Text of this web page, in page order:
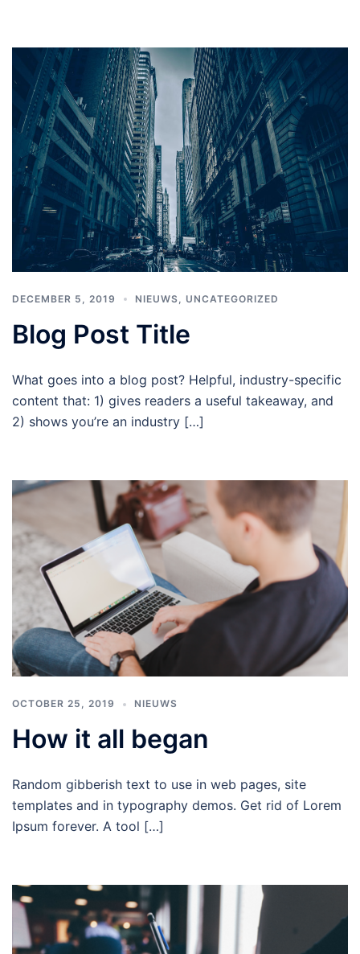
DECEMBER 5, 2019 NIEUWS UNCATEGORIZED
Blog Post Title
What goes into a blog post? Helpful, industry-specific
content that: 1) gives readers a useful takeaway, and
2) shows you’re an industry […]
OCTOBER 25, 2019 NIEUWS
How it all began
Random gibberish text to use in web pages, site
templates and in typography demos. Get rid of Lorem
Ipsum forever. A tool […]